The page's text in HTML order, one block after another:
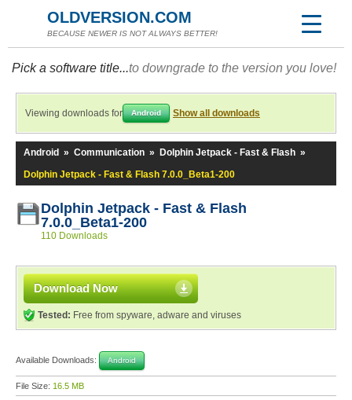
OLDVERSION.COM
BECAUSE NEWER IS NOT ALWAYS BETTER!
Pick a software title...to downgrade to the version you love!
Viewing downloads for Android Show all downloads
Android » Communication » Dolphin Jetpack - Fast & Flash »
Dolphin Jetpack - Fast & Flash 7.0.0_Beta1-200
Dolphin Jetpack - Fast & Flash
7.0.0_Beta1-200
110 Downloads
Download Now
Tested: Free from spyware, adware and viruses
Available Downloads: Android
File Size: 16.5 MB